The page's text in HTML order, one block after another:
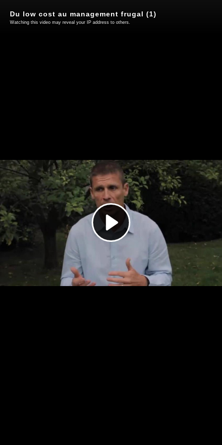
Play
Video
Du low cost au management frugal (1)
Watching this video may reveal your IP address to others.